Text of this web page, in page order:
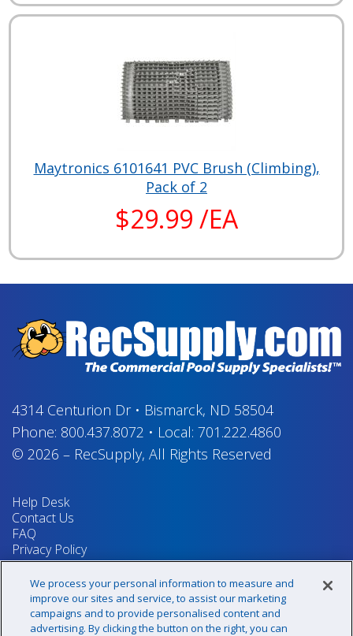
Maytronics 6101641 PVC Brush (Climbing),
Pack of 2
$29.99 /EA
4314 Centurion Dr• Bismarck, ND 58504
Phone: 800.437.8072 • Local: 701.222.4860
© 2026 – RecSupply, All Rights Reserved
Help Desk
Contact Us
FAQ
Privacy Policy
Return Policy
Terms & Conditions
Your Privacy Rights
We process your personal information to measure and
improve our sites and service, to assist our marketing
campaigns and to provide personalised content and
advertising. By clicking the button on the right, you can